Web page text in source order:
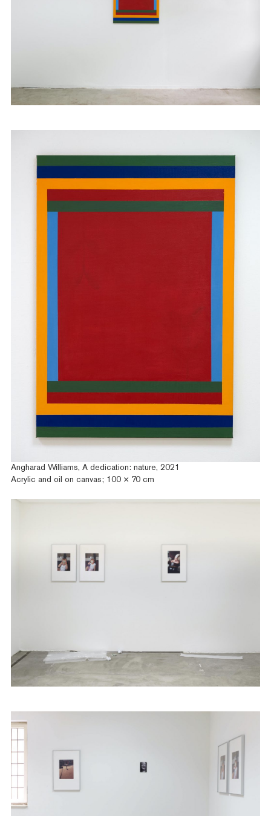
Angharad Williams, A dedication: nature, 2021
Acrylic and oil on canvas; 100 × 70 cm